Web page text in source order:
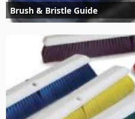
Brush & Bristle Guide